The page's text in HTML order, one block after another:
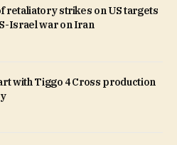
retaliatory strikes on US targets
Israel war on Iran
with Tiggo 4 Cross production